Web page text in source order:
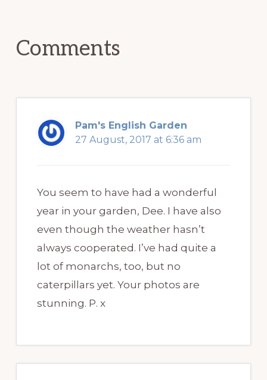
Comments
Pam's English Garden
27 August, 2017 at 6:36 am
You seem to have had a wonderful
year in your garden, Dee. I have also
even though the weather hasn’t
always cooperated. I’ve had quite a
lot of monarchs, too, but no
caterpillars yet. Your photos are
stunning. P. x